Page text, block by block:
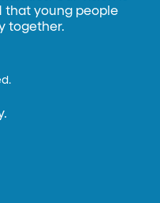
that young people
together.